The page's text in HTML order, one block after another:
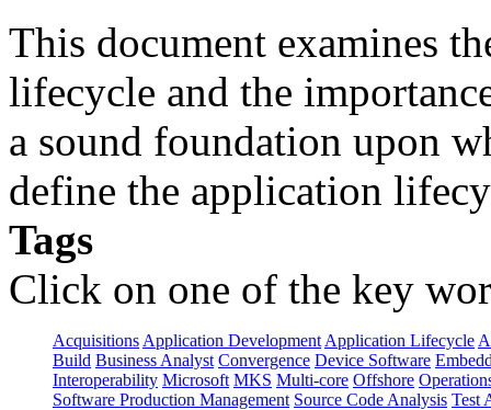
This document examines
lifecycle and the
a sound foundation upon
define the application
Tags
Click on one of the key
Acquisitions Application Development Application Lifecycle
Build Business Analyst Convergence Device Software
Interoperability Microsoft MKS Multi-core Offshore
Software Production Management Source Code Analysis Test